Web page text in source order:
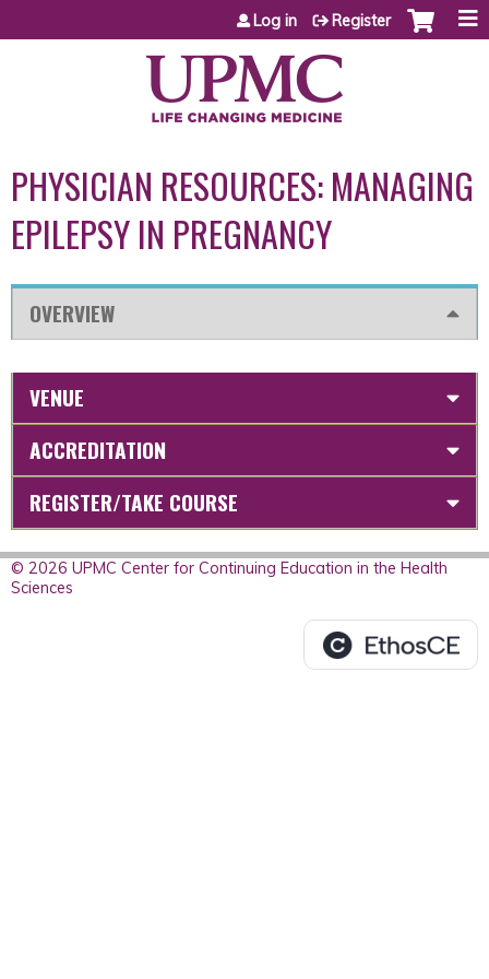
Jump to content
Log in Register
PHYSICIAN RESOURCES: MANAGING
EPILEPSY IN PREGNANCY
OVERVIEW
VENUE
ACCREDITATION
REGISTER/TAKE COURSE
© 2026 UPMC Center for Continuing Education in the Health
Sciences